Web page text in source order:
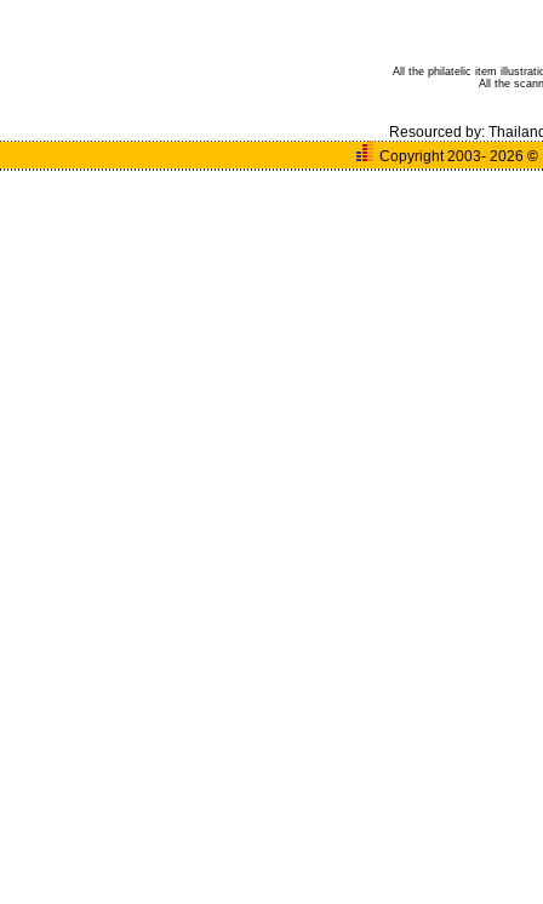
All the philatelic item
All the
Resourced by:
Copyright 2003- 2026©